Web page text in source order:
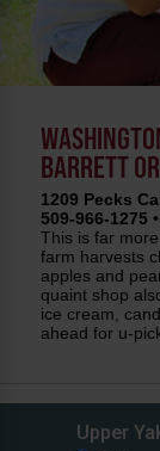
BARRETT
1209 Pecks
509-966-1275 •
This is far
farm harvests
apples and
quaint shop
ice cream,
ahead for u-